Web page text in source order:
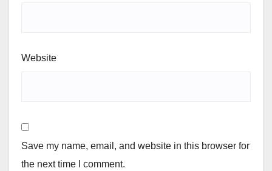
Website
Save my name, email, and website in this browser for
the next time I comment.